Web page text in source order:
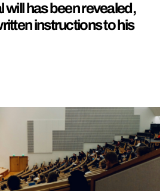
will has been revealed,
instructions to his